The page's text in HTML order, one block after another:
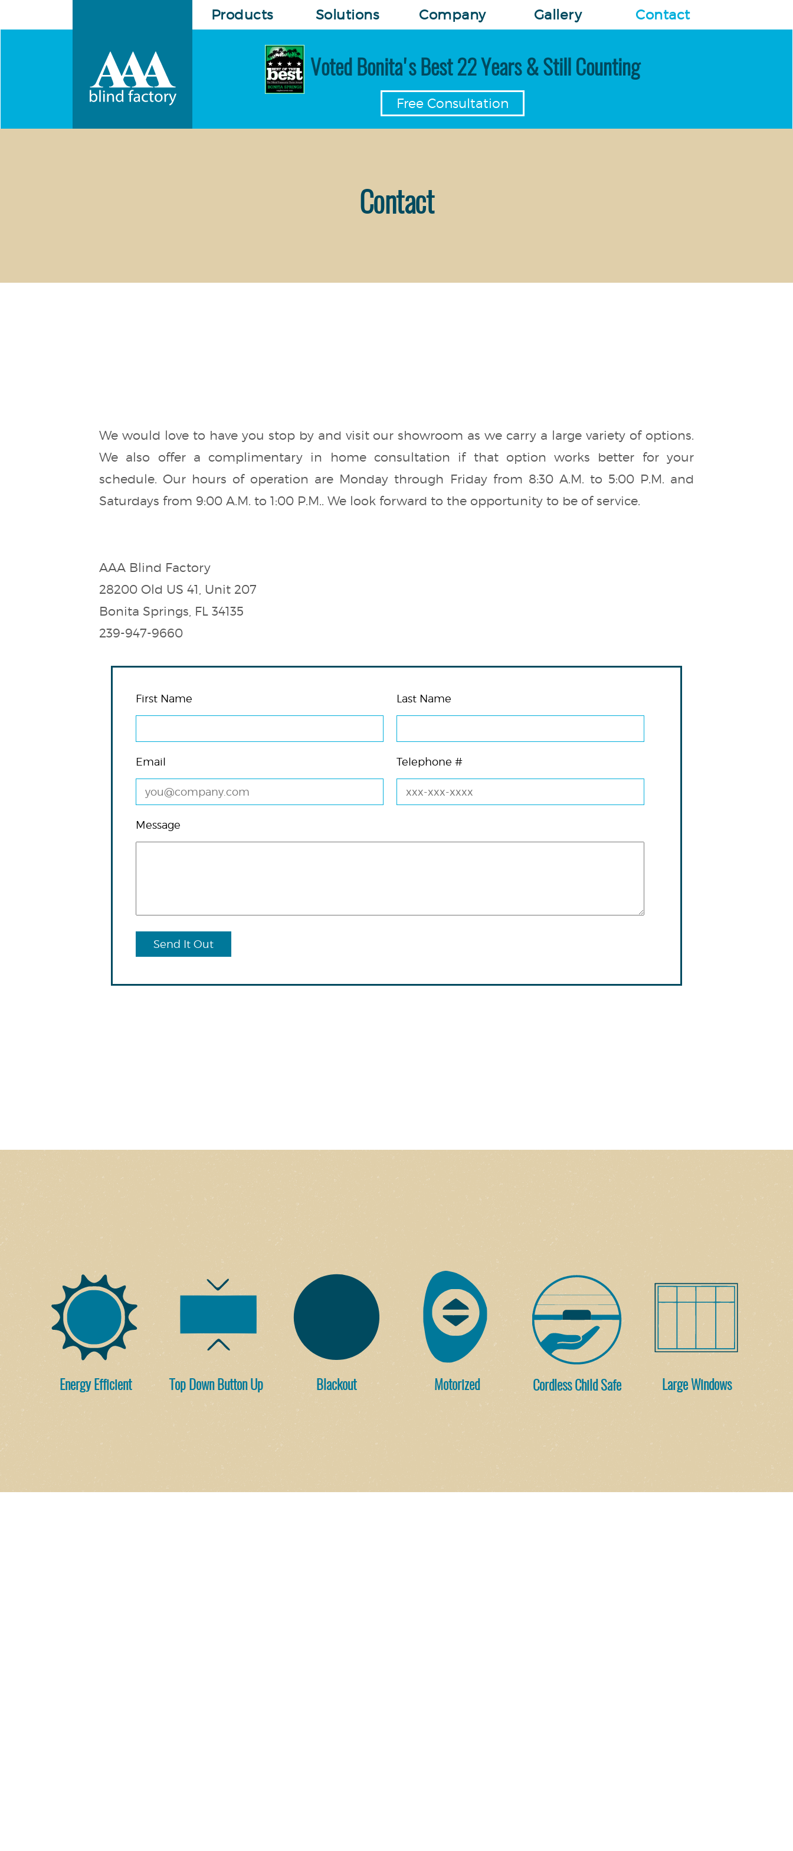
Products Solutions Company Gallery Contact
Voted Bonita's Best 22 Years & Still Counting
Free Consultation
Contact
We would love to have you stop by and visit our showroom as we carry a large variety of options.
We also offer a complimentary in home consultation if that option works better for your
schedule. Our hours of operation are Monday through Friday from 8:30 A.M. to 5:00 P.M. and
Saturdays from 9:00 A.M. to 1:00 P.M.. We look forward to the opportunity to be of service.
AAA Blind Factory
28200 Old US 41, Unit 207
Bonita Springs, FL 34135
239-947-9660
First Name Last Name
Email Telephone #
Message
Energy Efficient Top Down Button Up Blackout Motorized Cordless Child Safe Large Windows